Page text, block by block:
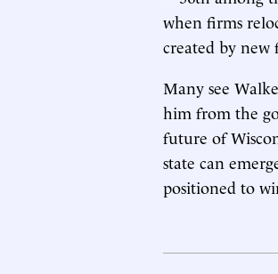
when firms
created by new
Many see
him from the
future of
state can
positioned to